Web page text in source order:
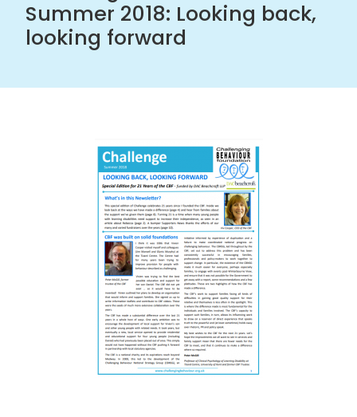
Summer 2018: Looking back,
looking forward